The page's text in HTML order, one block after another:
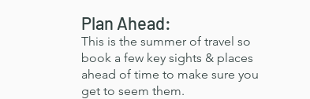
Plan Ahead:
This is the summer of travel so
book a few key sights & places
ahead of time to make sure you
get to seem them.